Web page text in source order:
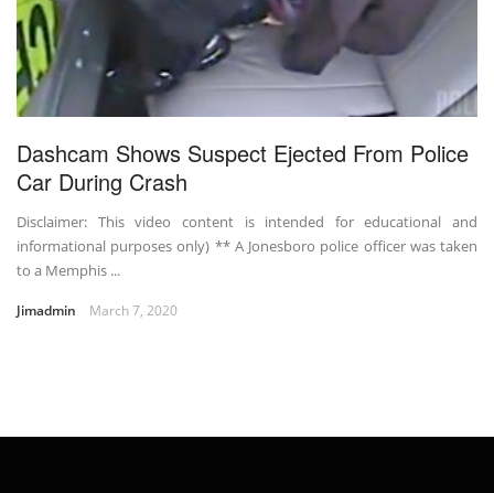
Dashcam Shows Suspect Ejected From Police
Car During Crash
Disclaimer: This video content is intended for educational and
informational purposes only) ** A Jonesboro police officer was taken
to a Memphis ...
Jimadmin March 7, 2020